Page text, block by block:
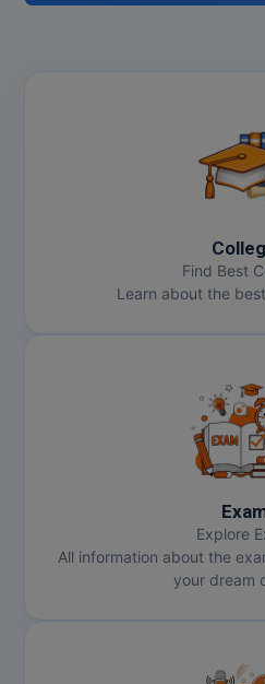
Find Best
Learn about the
Explore
All information about the
your dream